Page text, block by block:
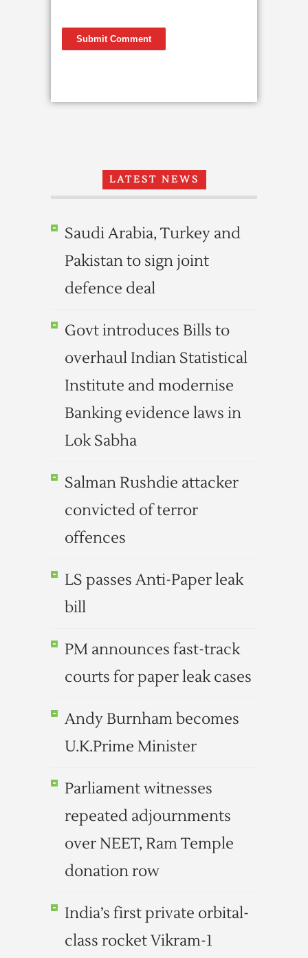
LATEST NEWS
Saudi Arabia, Turkey and
Pakistan to sign joint
defence deal
Govt introduces Bills to
overhaul Indian Statistical
Institute and modernise
Banking evidence laws in
Lok Sabha
Salman Rushdie attacker
convicted of terror
offences
LS passes Anti-Paper leak
bill
PM announces fast-track
courts for paper leak cases
Andy Burnham becomes
U.K.Prime Minister
Parliament witnesses
repeated adjournments
over NEET, Ram Temple
donation row
India’s first private orbital-
class rocket Vikram-1